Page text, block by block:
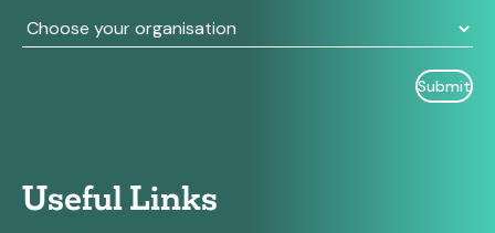
Useful Links